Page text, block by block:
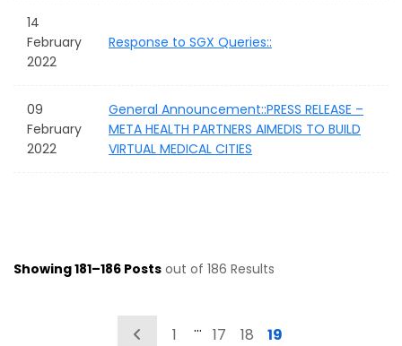
14
February
2022
Response to SGX Queries::
09
February
2022
General Announcement::PRESS RELEASE –
META HEALTH PARTNERS AIMEDIS TO BUILD
VIRTUAL MEDICAL CITIES
Showing 181–186 Posts out of 186 Results
Previous
1 … 17 18 19